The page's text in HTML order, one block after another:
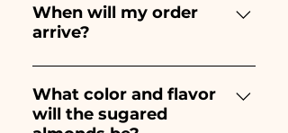
paints entirely by hand,
therefore their creation takes a
and quantity, so we always
recommend placing your
When will my order
arrive?
Receipt of the order is
guaranteed 10/15 days before
the event.
What color and flavor
will the sugared